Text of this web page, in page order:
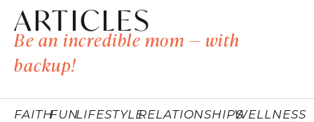
ARTICLES
Be an incredible mom — with
backup!
FAITHFUNLIFESTYLERELATIONSHIPSWELLNESS